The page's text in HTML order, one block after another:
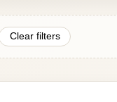
Clear filters